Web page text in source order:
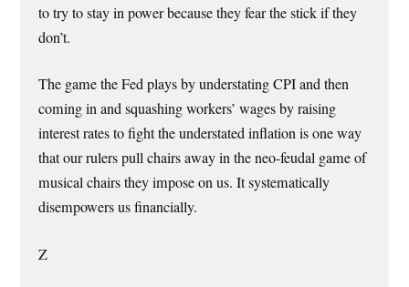
to try to stay in power because they fear the stick if they
don’t.
The game the Fed plays by understating CPI and then
coming in and squashing workers’ wages by raising
interest rates to fight the understated inflation is one way
that our rulers pull chairs away in the neo-feudal game of
musical chairs they impose on us. It systematically
disempowers us financially.
Z